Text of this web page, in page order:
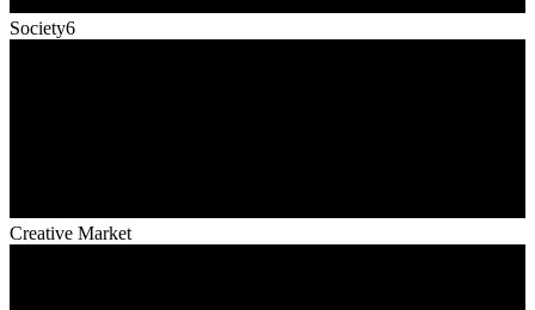
Society6
Creative Market